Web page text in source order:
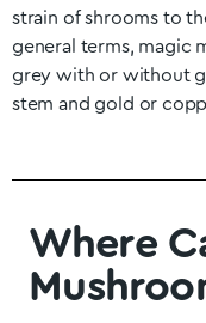
strain of shrooms to
general terms, magic
grey with or without
stem and gold or
Where